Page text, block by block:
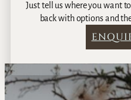
Just tell us where you want
back with options and